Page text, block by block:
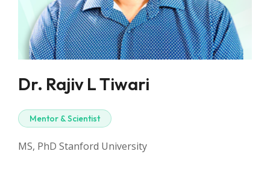
Dr. Rajiv L Tiwari
Mentor & Scientist
MS, PhD Stanford University